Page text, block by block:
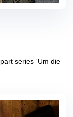
series “Um die